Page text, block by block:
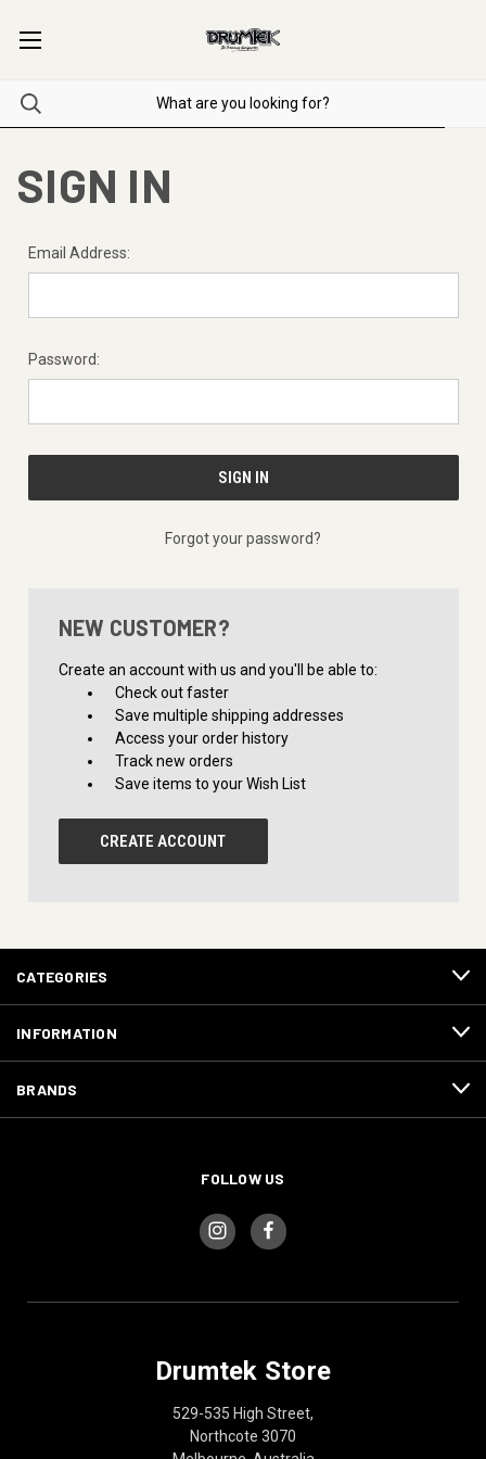
SIGN IN
Email Address:
Password:
Forgot your password?
NEW CUSTOMER?
Create an account with us and you'll be able to:
Check out faster
Save multiple shipping addresses
Access your order history
Track new orders
Save items to your Wish List
CREATE ACCOUNT
CATEGORIES
INFORMATION
BRANDS
FOLLOW US
Drumtek Store
529-535 High Street,
Northcote 3070